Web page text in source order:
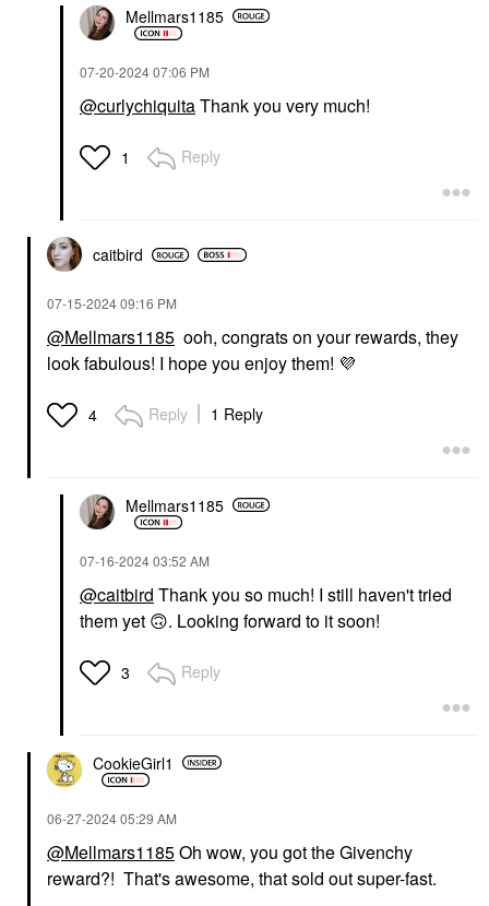
Mellmars1185
‎07-20-202407:06 PM
@curlychiquitaThank you very much!
1 Reply
caitbird
‎07-15-202409:16 PM
@Mellmars1185 ooh, congrats on your rewards, they
look fabulous! I hope you enjoy them! 💜
4 Reply 1 Reply
Mellmars1185
‎07-16-202403:52 AM
@caitbird Thank you so much! I still haven't tried
them yet 🙃. Looking forward to it soon!
3 Reply
CookieGirl1
‎06-27-202405:29 AM
@Mellmars1185Oh wow, you got the Givenchy
reward?! That's awesome, that sold out super-fast.